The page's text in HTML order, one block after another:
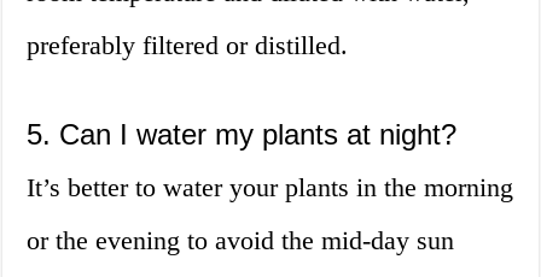
preferably filtered or distilled.
5. Can I water my plants at night?
It’s better to water your plants in the morning
or the evening to avoid the mid-day sun